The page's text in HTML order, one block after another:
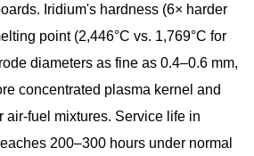
Iridium's hardness (6× harder
point (2,446°C vs. 1,769°C for
diameters as fine as 0.4–0.6 mm,
concentrated plasma kernel and
air-fuel mixtures. Service life in
200–300 hours under normal